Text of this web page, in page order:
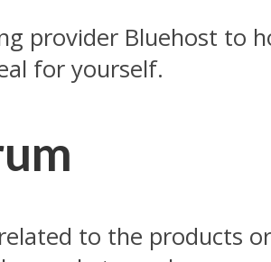
provider Bluehost to
for yourself.
to the products